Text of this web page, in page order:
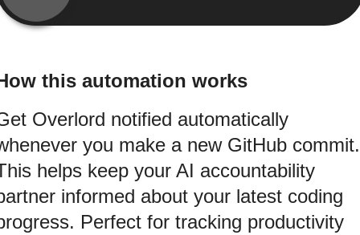
this automation works
Overlord notified automatically
you make a new GitHub commit.
helps keep your AI accountability
informed about your latest coding
Perfect for tracking productivity